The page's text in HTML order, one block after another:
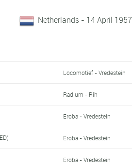
Netherlands - 14 April 1957
Locomotief - Vredestein
Radium - Rih
Eroba - Vredestein
Eroba - Vredestein
Eroba - Vredestein